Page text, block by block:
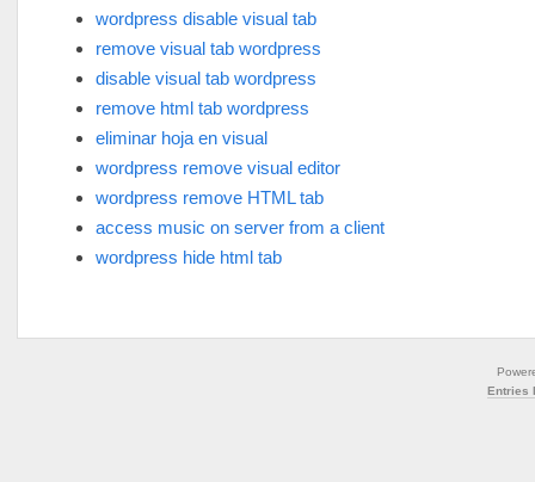
wordpress disable visual tab
remove visual tab wordpress
disable visual tab wordpress
remove html tab wordpress
eliminar hoja en visual
wordpress remove visual editor
wordpress remove HTML tab
access music on server from a client
wordpress hide html tab
Entries